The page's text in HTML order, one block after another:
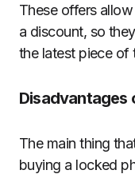
These offers
a discount, so
the latest piece of
Disadvantages
The main thing
buying a locked